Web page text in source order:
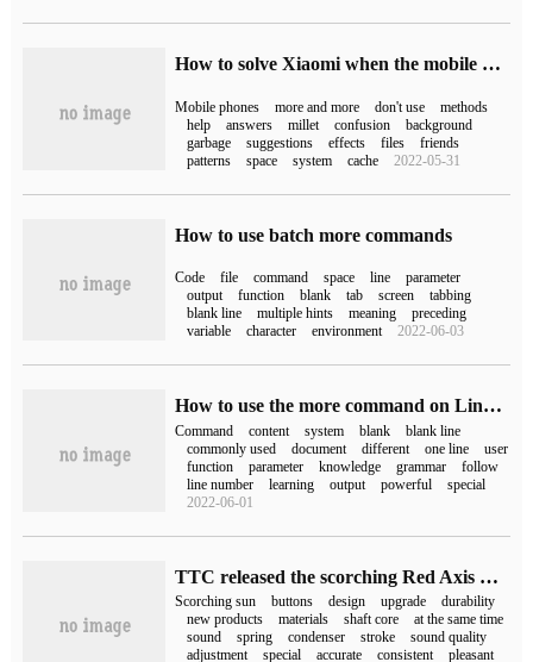
How to solve Xiaomi when the mobile phone is more and more stuck (how to solve the problem when the mobile phone is getting more and more stuck)
Mobile phones more and more don't use
methods
help
answers millet confusion
background
garbage
suggestions effects files
friends
patterns
space system cache 2022-05-31
How to use batch more commands
Code file command space line
parameter
output
function blank tab screen
tabbing
blank line
multiple hints meaning
preceding
variable
character environment 2022-06-03
How to use the more command on Linux system
Command content system blank
blank line
commonly used
document different one line
user
function
parameter knowledge grammar
follow
line number
learning output powerful
special
2022-06-01
TTC released the scorching Red Axis V2, which is more Q, more flexible and more durable.
Scorching sun buttons design upgrade
durability
new products
materials shaft core
at the same time
sound
spring condenser stroke
sound quality
adjustment
special accurate consistent
pleasant